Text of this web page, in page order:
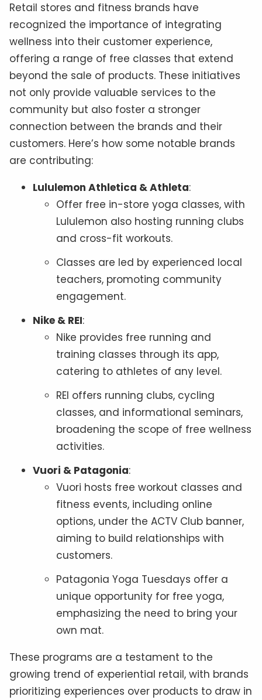
Retail stores and fitness brands have
recognized the importance of integrating
wellness into their customer experience,
offering a range of free classes that extend
beyond the sale of products. These initiatives
not only provide valuable services to the
community but also foster a stronger
connection between the brands and their
customers. Here’s how some notable brands
are contributing:
Lululemon Athletica & Athleta:
Offer free in-store yoga classes, with
Lululemon also hosting running clubs
and cross-fit workouts.
Classes are led by experienced local
teachers, promoting community
engagement.
Nike & REI:
Nike provides free running and
training classes through its app,
catering to athletes of any level.
REI offers running clubs, cycling
classes, and informational seminars,
broadening the scope of free wellness
activities.
Vuori & Patagonia:
Vuori hosts free workout classes and
fitness events, including online
options, under the ACTV Club banner,
aiming to build relationships with
customers.
Patagonia Yoga Tuesdays offer a
unique opportunity for free yoga,
emphasizing the need to bring your
own mat.
These programs are a testament to the
growing trend of experiential retail, with brands
prioritizing experiences over products to draw in